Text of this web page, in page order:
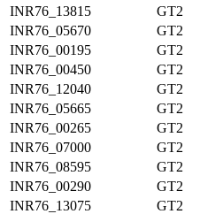
INR76_13815
GT2
INR76_05670
GT2
INR76_00195
GT2
INR76_00450
GT2
INR76_12040
GT2
INR76_05665
GT2
INR76_00265
GT2
INR76_07000
GT2
INR76_08595
GT2
INR76_00290
GT2
INR76_13075
GT2